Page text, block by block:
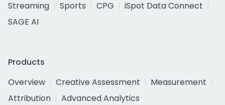
Streaming
Sports CPG
iSpot Data Connect
SAGE AI
Products
Overview
Creative Assessment
Measurement
Attribution
Advanced Analytics